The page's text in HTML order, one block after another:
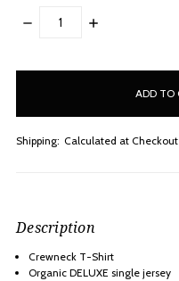
DECREASE
INCREASE
Shipping: Calculated at Checkout
Description
Crewneck T-Shirt
Organic DELUXE single jersey